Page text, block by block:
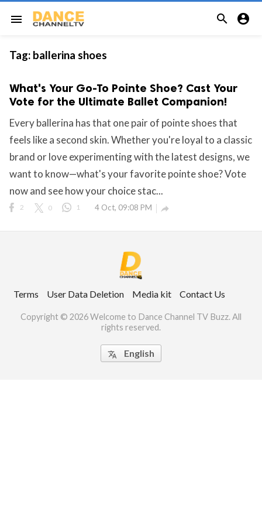
menu  
All rights
Tag: ballerina shoes
What's Your Go-To Pointe Shoe? Cast Your
Vote for the Ultimate Ballet Companion!
Every ballerina has that one pair of pointe shoes that
feels like a second skin. Whether you're loyal to a classic
brand or love experimenting with the latest designs, we
want to know—what's your favorite pointe shoe? Vote
now and see how your choice stac...
2 0 1 4 Oct, 09:08 PM 
Terms User Data Deletion Media kit Contact Us
Copyright © 2026 Welcome to Dance Channel TV Buzz. All
rights reserved.
 English